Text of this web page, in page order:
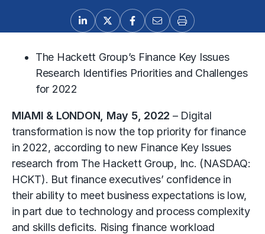
The Hackett Group’s Finance Key Issues
Research Identifies Priorities and Challenges
for 2022
MIAMI & LONDON, May 5, 2022 – Digital
transformation is now the top priority for finance
in 2022, according to new Finance Key Issues
research from The Hackett Group, Inc. (NASDAQ:
HCKT). But finance executives’ confidence in
their ability to meet business expectations is low,
in part due to technology and process complexity
and skills deficits. Rising finance workload